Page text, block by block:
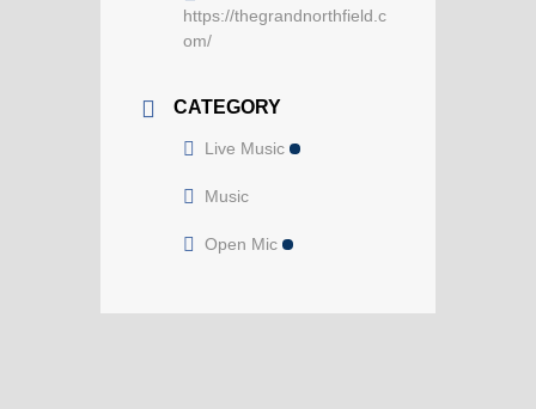
https://thegrandnorthfield.c
om/
CATEGORY
Live Music
Music
Open Mic